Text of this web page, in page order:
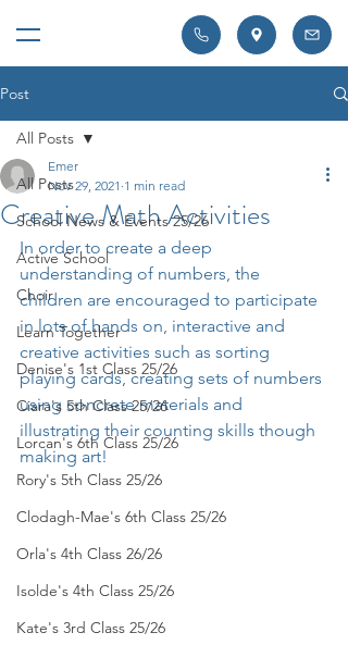
Post
All Posts
School News & Events 25/26
Active School
Choir
Learn Together
Denise's 1st Class 25/26
Ciara's 5th Class 25/26
Lorcan's 6th Class 25/26
Rory's 5th Class 25/26
Clodagh-Mae's 6th Class 25/26
Orla's 4th Class 26/26
Isolde's 4th Class 25/26
Kate's 3rd Class 25/26
All Posts
Creative Math Activities
Emer
Nov 29, 2021 1 min read
In order to create a deep
understanding of numbers, the
children are encouraged to participate
in lots of hands on, interactive and
creative activities such as sorting
playing cards, creating sets of numbers
using concrete materials and
illustrating their counting skills though
making art!